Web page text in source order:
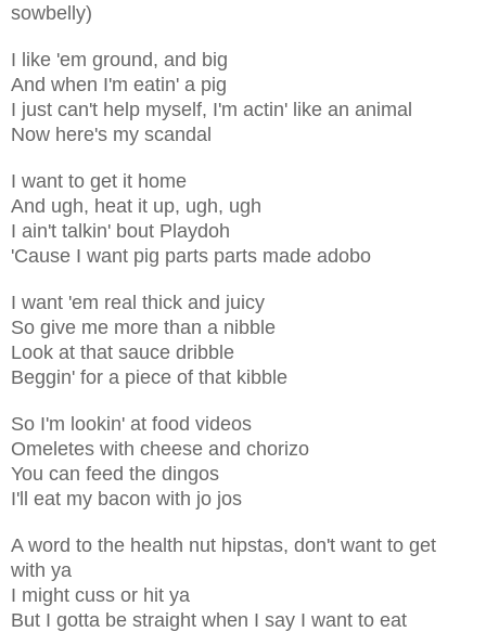
sowbelly)
I like 'em ground, and big
And when I'm eatin' a pig
I just can't help myself, I'm actin' like an animal
Now here's my scandal
I want to get it home
And ugh, heat it up, ugh, ugh
I ain't talkin' bout Playdoh
'Cause I want pig parts parts made adobo
I want 'em real thick and juicy
So give me more than a nibble
Look at that sauce dribble
Beggin' for a piece of that kibble
So I'm lookin' at food videos
Omeletes with cheese and chorizo
You can feed the dingos
I'll eat my bacon with jo jos
A word to the health nut hipstas, don't want to get
with ya
I might cuss or hit ya
But I gotta be straight when I say I want to eat